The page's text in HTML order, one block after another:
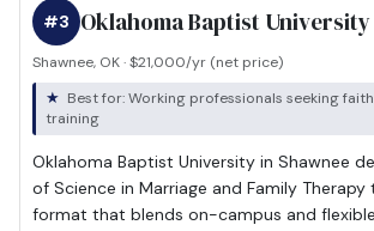
Oklahoma Baptist University
#3
Shawnee, OK · $21,000/yr (net price)
Best for: Working professionals seeking
training
Oklahoma Baptist University in Shawnee
of Science in Marriage and Family
format that blends on-campus and